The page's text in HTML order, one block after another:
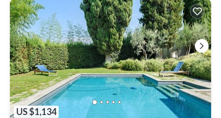
US $1,134